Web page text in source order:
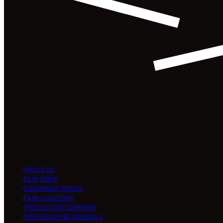
ABOUT US
FILM CREW
EQUIPMENT RENTAL
FILM LOCATIONS
PRODUCTION COMPANY
PORTFOLIO/TESTMONIALS